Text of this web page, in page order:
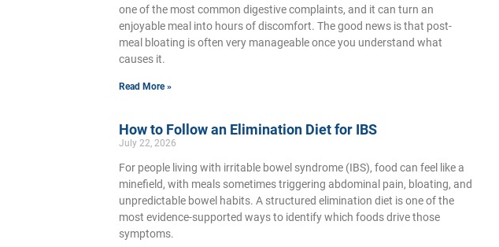
one of the most common digestive complaints, and it can turn an
enjoyable meal into hours of discomfort. The good news is that post-
meal bloating is often very manageable once you understand what
causes it.
Read More »
How to Follow an Elimination Diet for IBS
July 22, 2026
For people living with irritable bowel syndrome (IBS), food can feel like a
minefield, with meals sometimes triggering abdominal pain, bloating, and
unpredictable bowel habits. A structured elimination diet is one of the
most evidence-supported ways to identify which foods drive those
symptoms.